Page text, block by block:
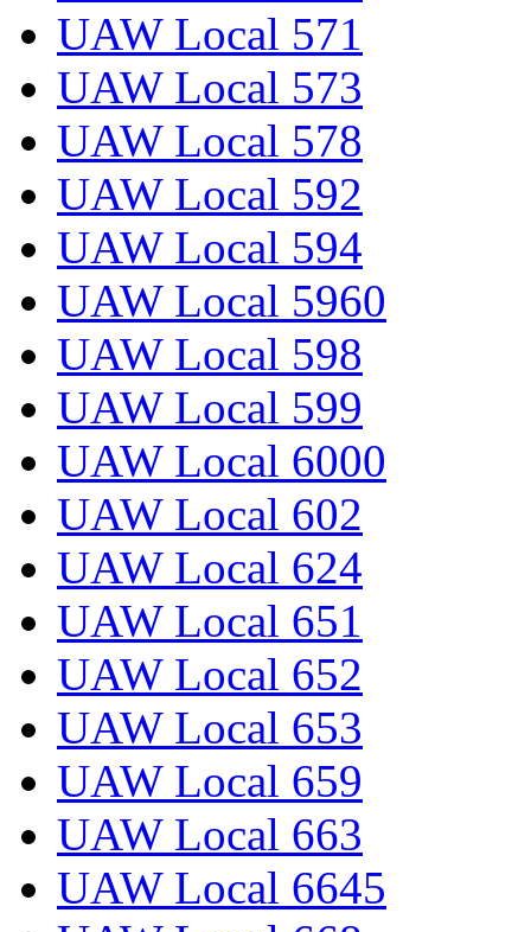
UAW Local 571
UAW Local 573
UAW Local 578
UAW Local 592
UAW Local 594
UAW Local 5960
UAW Local 598
UAW Local 599
UAW Local 6000
UAW Local 602
UAW Local 624
UAW Local 651
UAW Local 652
UAW Local 653
UAW Local 659
UAW Local 663
UAW Local 6645